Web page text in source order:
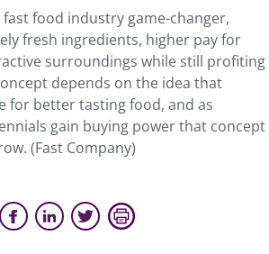
food industry game-changer,
fresh ingredients, higher pay for
surroundings while still profiting
depends on the idea that
for better tasting food, and as
gain buying power that concept
(Fast Company)